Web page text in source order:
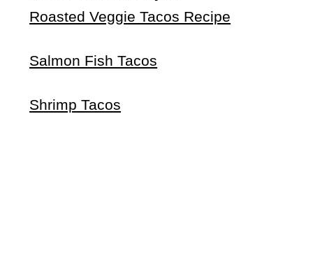
Roasted Veggie Tacos Recipe
Salmon Fish Tacos
Shrimp Tacos